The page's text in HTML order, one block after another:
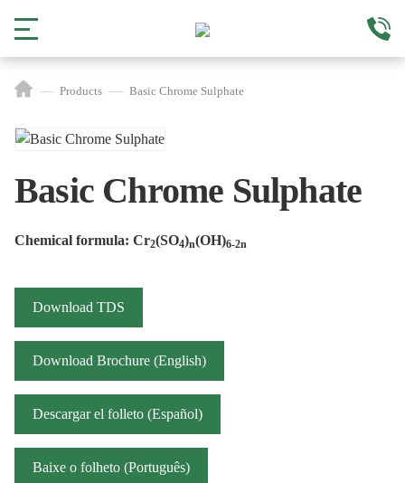
Products Basic Chrome Sulphate
Basic Chrome Sulphate
Chemical formula: Cr2(SO4)n(OH)6-2n
Download TDS
Download Brochure (English)
Descargar el folleto (Español)
Baixe o folheto (Português)